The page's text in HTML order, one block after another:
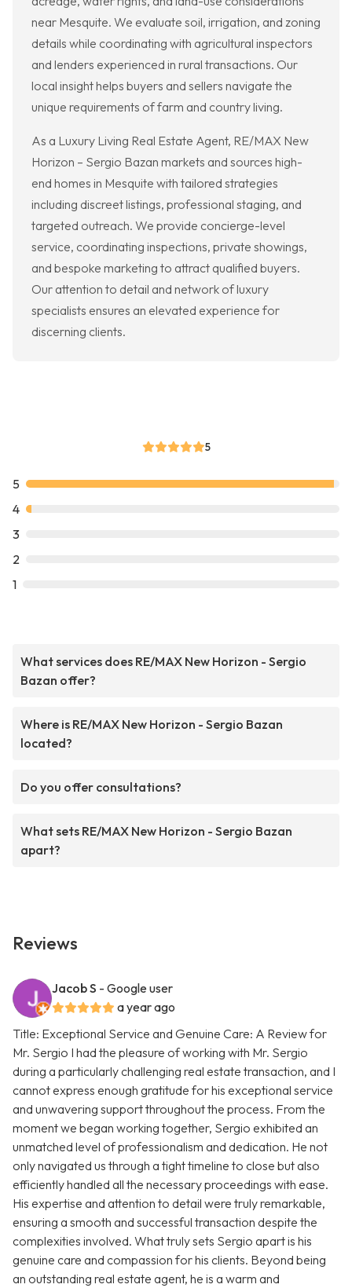
near Mesquite. We evaluate soil, irrigation, and zoning
details while coordinating with agricultural inspectors
and lenders experienced in rural transactions. Our
local insight helps buyers and sellers navigate the
unique requirements of farm and country living.
As a Luxury Living Real Estate Agent, RE/MAX New
Horizon – Sergio Bazan markets and sources high-
end homes in Mesquite with tailored strategies
including discreet listings, professional staging, and
targeted outreach. We provide concierge-level
service, coordinating inspections, private showings,
and bespoke marketing to attract qualified buyers.
Our attention to detail and network of luxury
specialists ensures an elevated experience for
discerning clients.
5
5
4
3
2
1
What services does RE/MAX New Horizon - Sergio
Bazan offer?
Where is RE/MAX New Horizon - Sergio Bazan
located?
Do you offer consultations?
What sets RE/MAX New Horizon - Sergio Bazan
apart?
Reviews
Jacob S - Google user
a year ago
Title: Exceptional Service and Genuine Care: A Review for
Mr. Sergio I had the pleasure of working with Mr. Sergio
during a particularly challenging real estate transaction, and I
cannot express enough gratitude for his exceptional service
and unwavering support throughout the process. From the
moment we began working together, Sergio exhibited an
unmatched level of professionalism and dedication. He not
only navigated us through a tight timeline to close but also
efficiently handled all the necessary proceedings with ease.
His expertise and attention to detail were truly remarkable,
ensuring a smooth and successful transaction despite the
complexities involved. What truly sets Sergio apart is his
genuine care and compassion for his clients. Beyond being
an outstanding real estate agent, he is a warm and